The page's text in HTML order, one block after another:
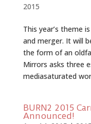
2015
This year’s theme
and merger. It will
the form of an
Mirrors asks three
media­saturated
BURN2 2015
Announced!